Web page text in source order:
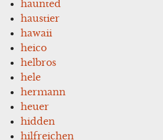
haunted
haustier
hawaii
heico
helbros
hele
hermann
heuer
hidden
hilfreichen